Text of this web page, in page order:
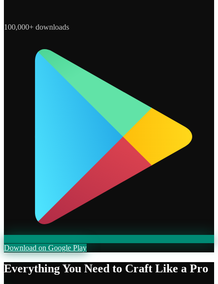
100,000+ downloads
Download on Google Play
Everything You Need to Craft Like a Pro